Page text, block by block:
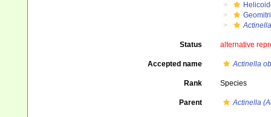
Status alternative
Accepted name Actinella
Rank Species
Parent Actinella